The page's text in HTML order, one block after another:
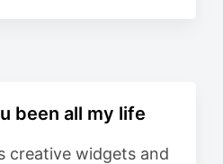
been all my life
creative widgets and